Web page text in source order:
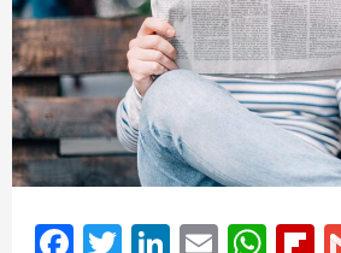
Facebook
Twitter
LinkedIn
Email